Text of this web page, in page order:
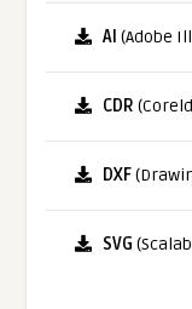
AI (Adobe
CDR
DXF
SVG